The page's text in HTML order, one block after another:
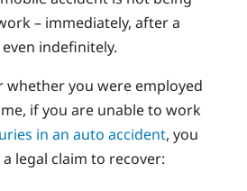
– immediately, after a
indefinitely.
you were employed
if you are unable to work
in an auto accident, you
legal claim to recover: